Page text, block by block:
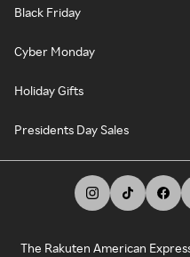
Black Friday
Cyber Monday
Holiday Gifts
Presidents Day Sales
The Rakuten American